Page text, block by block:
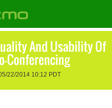
And Usability Of
Conferencing
22/2014 10:12 PDT